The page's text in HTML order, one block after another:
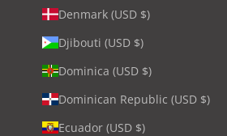
Denmark (USD $)
Djibouti (USD $)
Dominica (USD $)
Dominican Republic (USD $)
Ecuador (USD $)